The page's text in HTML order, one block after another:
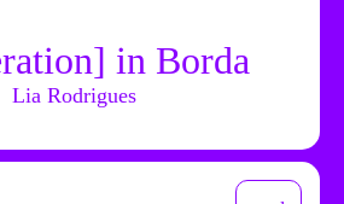
in Borda
Lia Rodrigues